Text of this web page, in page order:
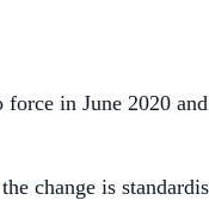
in June 2020
change is